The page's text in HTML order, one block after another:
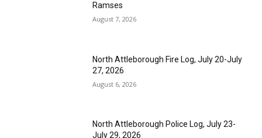
Ramses
August 7, 2026
North Attleborough Fire Log, July 20-July
27, 2026
August 6, 2026
North Attleborough Police Log, July 23-
July 29, 2026